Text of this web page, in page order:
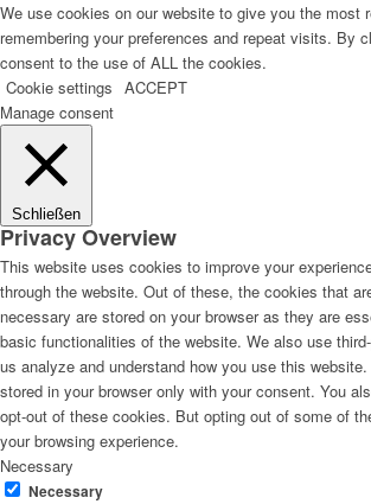
We use cookies on our website to give you the most
remembering your preferences and repeat visits. By
consent to the use of ALL the cookies.
Cookie settings ACCEPT
Manage consent
Schließen
Privacy Overview
This website uses cookies to improve your
through the website. Out of these, the cookies that
necessary are stored on your browser as they are
basic functionalities of the website. We also use
us analyze and understand how you use this
stored in your browser only with your consent. You
opt-out of these cookies. But opting out of some of
your browsing experience.
Necessary
Necessary